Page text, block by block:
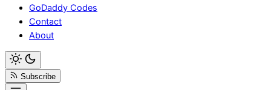
GoDaddy Codes
Contact
About
Subscribe